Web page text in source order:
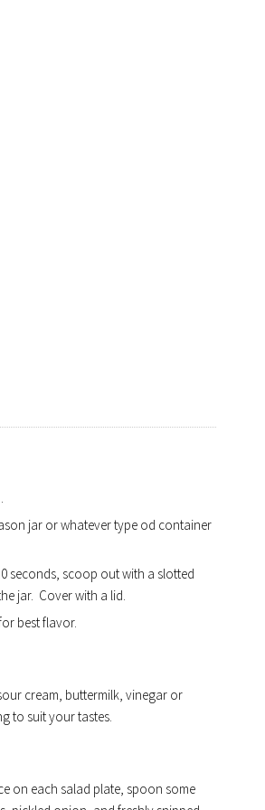
.
jar or whatever type od container
seconds, scoop out with a slotted
jar. Cover with a lid.
best flavor.
cream, buttermilk, vinegar or
to suit your tastes.
on each salad plate, spoon some